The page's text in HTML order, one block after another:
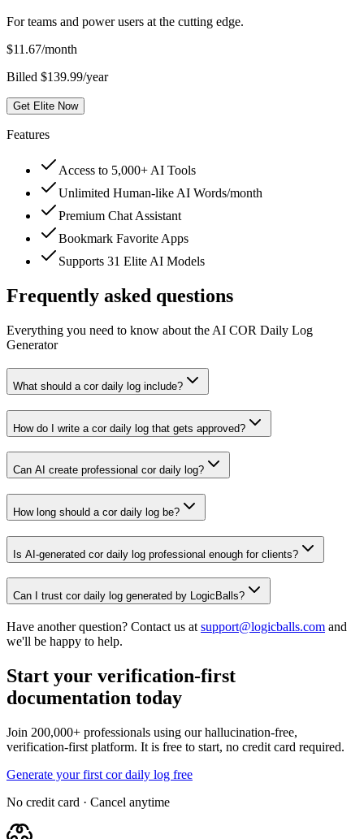
For teams and power users at the cutting edge.
$11.67/month
Billed $139.99/year
Get Elite Now
Features
Access to 5,000+ AI Tools
Unlimited Human-like AI Words/month
Premium Chat Assistant
Bookmark Favorite Apps
Supports 31 Elite AI Models
Frequently asked questions
Everything you need to know about the AI COR Daily Log
Generator
What should a cor daily log include?
How do I write a cor daily log that gets approved?
Can AI create professional cor daily log?
How long should a cor daily log be?
Is AI-generated cor daily log professional enough for clients?
Can I trust cor daily log generated by LogicBalls?
Have another question? Contact us at support@logicballs.com and
we'll be happy to help.
Start your verification-first
documentation today
Join 200,000+ professionals using our hallucination-free,
verification-first platform. It is free to start, no credit card required.
Generate your first cor daily log free
No credit card · Cancel anytime